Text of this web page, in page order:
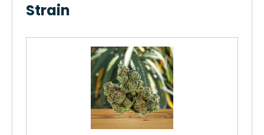
Strain